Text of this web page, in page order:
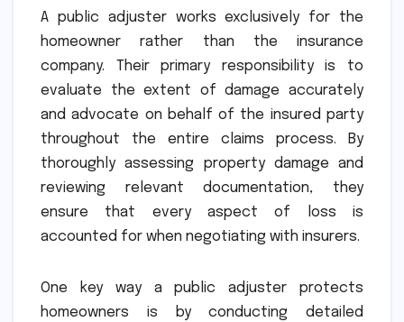
A public adjuster works exclusively for the
homeowner rather than the insurance
company. Their primary responsibility is to
evaluate the extent of damage accurately
and advocate on behalf of the insured party
throughout the entire claims process. By
thoroughly assessing property damage and
reviewing relevant documentation, they
ensure that every aspect of loss is
accounted for when negotiating with insurers.
One key way a public adjuster protects
homeowners is by conducting detailed